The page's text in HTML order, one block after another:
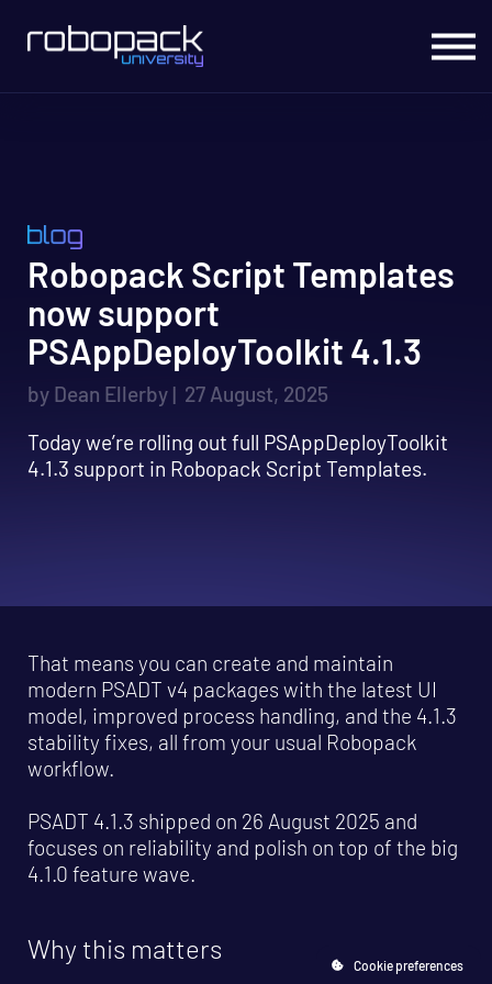
Office Hours Live
Live Courses
On Demand Courses
Robopack Script Templates
now support
PSAppDeployToolkit 4.1.3
by Dean Ellerby | 27 August, 2025
Today we’re rolling out full PSAppDeployToolkit
4.1.3 support in Robopack Script Templates.
That means you can create and maintain
modern PSADT v4 packages with the latest UI
model, improved process handling, and the 4.1.3
stability fixes, all from your usual Robopack
workflow.
PSADT 4.1.3 shipped on 26 August 2025 and
focuses on reliability and polish on top of the big
4.1.0 feature wave.
Why this matters
Cookie preferences